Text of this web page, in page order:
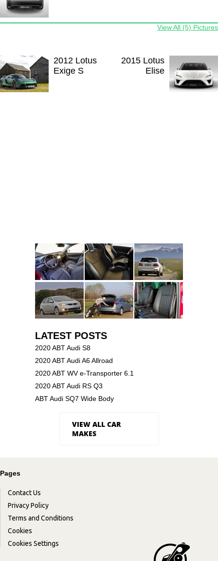
View All (5) Pictures
2012 Lotus
Exige S
2015 Lotus
Elise
LATEST POSTS
2020 ABT Audi S8
2020 ABT Audi A6 Allroad
2020 ABT WV e-Transporter 6.1
2020 ABT Audi RS Q3
ABT Audi SQ7 Wide Body
VIEW ALL CAR
MAKES
Pages
Contact Us
Privacy Policy
Terms and Conditions
Cookies
Cookies Settings